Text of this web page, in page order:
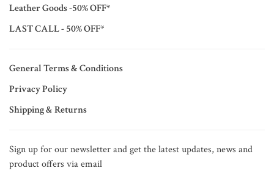
Leather Goods -50% OFF*
LAST CALL - 50% OFF*
General Terms & Conditions
Privacy Policy
Shipping & Returns
Sign up for our newsletter and get the latest updates, news and
product offers via email